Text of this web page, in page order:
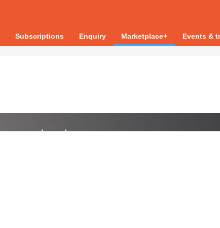
Subscriptions Enquiry Marketplace+ Events &